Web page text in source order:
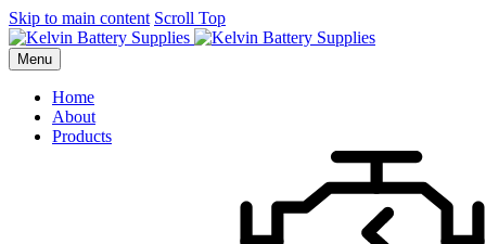
Skip to main content Scroll Top
Menu
Home
About
Products